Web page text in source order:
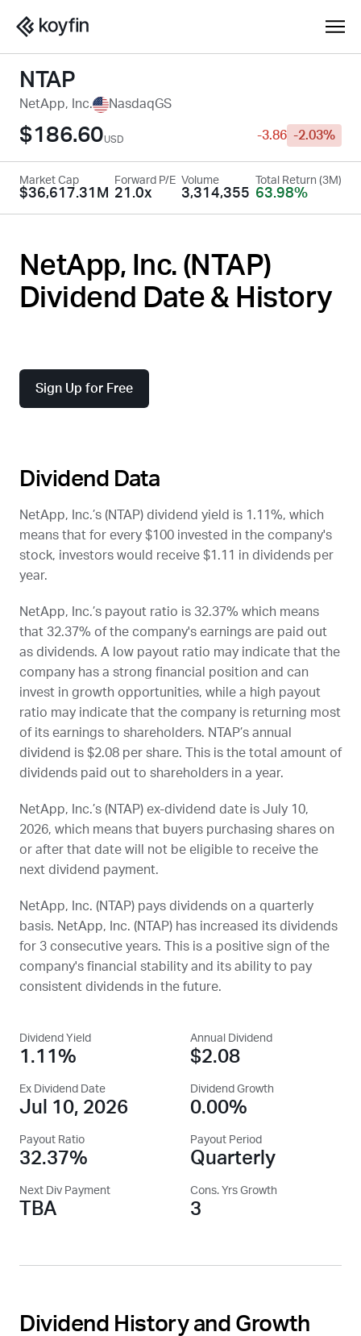
NTAP
NetApp, Inc. NasdaqGS
$186.60USD -3.86 -2.03%
Market Cap
$36,617.31M
Forward P/E
21.0x
Volume
3,314,355
Total Return (3M)
63.98%
NetApp, Inc. (NTAP)
Dividend Date & History
Sign Up for Free
Dividend Data
NetApp, Inc.’s (NTAP) dividend yield is 1.11%, which
means that for every $100 invested in the company's
stock, investors would receive $1.11 in dividends per
year.
NetApp, Inc.’s payout ratio is 32.37% which means
that 32.37% of the company's earnings are paid out
as dividends. A low payout ratio may indicate that the
company has a strong financial position and can
invest in growth opportunities, while a high payout
ratio may indicate that the company is returning most
of its earnings to shareholders. NTAP’s annual
dividend is $2.08 per share. This is the total amount of
dividends paid out to shareholders in a year.
NetApp, Inc.’s (NTAP) ex-dividend date is July 10,
2026, which means that buyers purchasing shares on
or after that date will not be eligible to receive the
next dividend payment.
NetApp, Inc. (NTAP) pays dividends on a quarterly
basis. NetApp, Inc. (NTAP) has increased its dividends
for 3 consecutive years. This is a positive sign of the
company's financial stability and its ability to pay
consistent dividends in the future.
Dividend Yield
1.11%
Annual Dividend
$2.08
Ex Dividend Date
Jul 10, 2026
Dividend Growth
0.00%
Payout Ratio
32.37%
Payout Period
Quarterly
Next Div Payment
TBA
Cons. Yrs Growth
3
Dividend History and Growth